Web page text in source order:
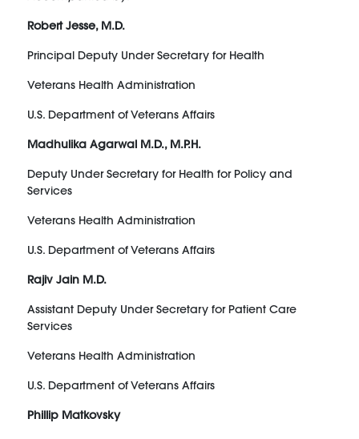
Robert Jesse, M.D.
Principal Deputy Under Secretary for Health
Veterans Health Administration
U.S. Department of Veterans Affairs
Madhulika Agarwal M.D., M.P.H.
Deputy Under Secretary for Health for Policy and
Services
Veterans Health Administration
U.S. Department of Veterans Affairs
Rajiv Jain M.D.
Assistant Deputy Under Secretary for Patient Care
Services
Veterans Health Administration
U.S. Department of Veterans Affairs
Phillip Matkovsky